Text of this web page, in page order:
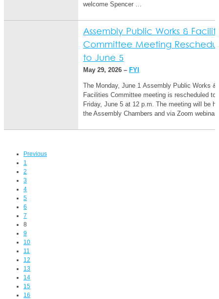
welcome Spencer …
Assembly Public Works &
Committee Meeting
to June 5
May 29, 2026 – FYI
The Monday, June 1 Assembly Public Works &
Facilities Committee meeting is rescheduled to
Friday, June 5 at 12 p.m. The meeting will be
the Assembly Chambers and via Zoom
Previous
1
2
3
4
5
6
7
8
9
10
11
12
13
14
15
16